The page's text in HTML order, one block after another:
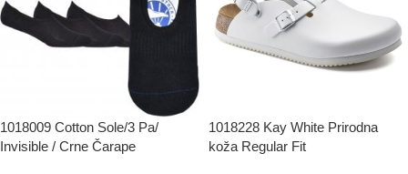
1018009 Cotton Sole/3 Pa/
Invisible / Crne Čarape
1018228 Kay White Prirodna
koža Regular Fit